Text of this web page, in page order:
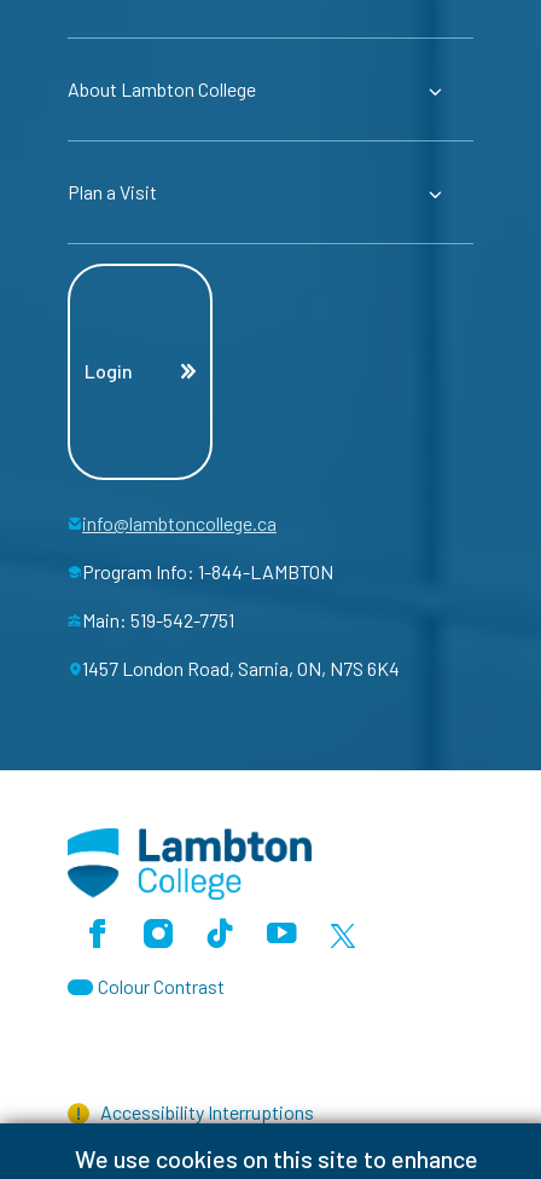
We use cookies on this site to enhance
About Lambton College
Plan a Visit
Login
info@lambtoncollege.ca
Program Info: 1-844-LAMBTON
Main: 519-542-7751
1457 London Road, Sarnia, ON, N7S 6K4
FacebookInstagramTikTokYoutubeX (Formerly Twitter)
Colour Contrast
Accessibility Interruptions